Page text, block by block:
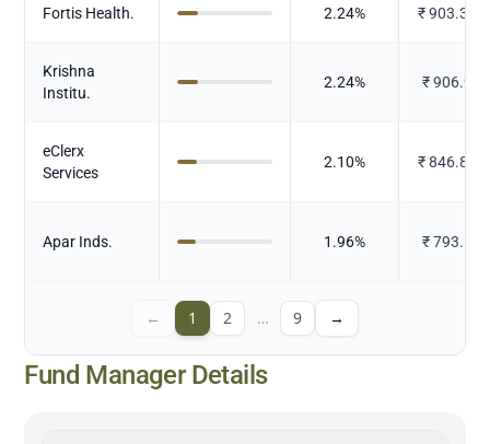
Fortis Health. 2.24% ₹903.373
Krishna
Institu.
2.24% ₹906.94
eClerx
Services
2.10% ₹846.886
Apar Inds. 1.96% ₹793.18
← 1 2 … 9 →
Fund Manager Details